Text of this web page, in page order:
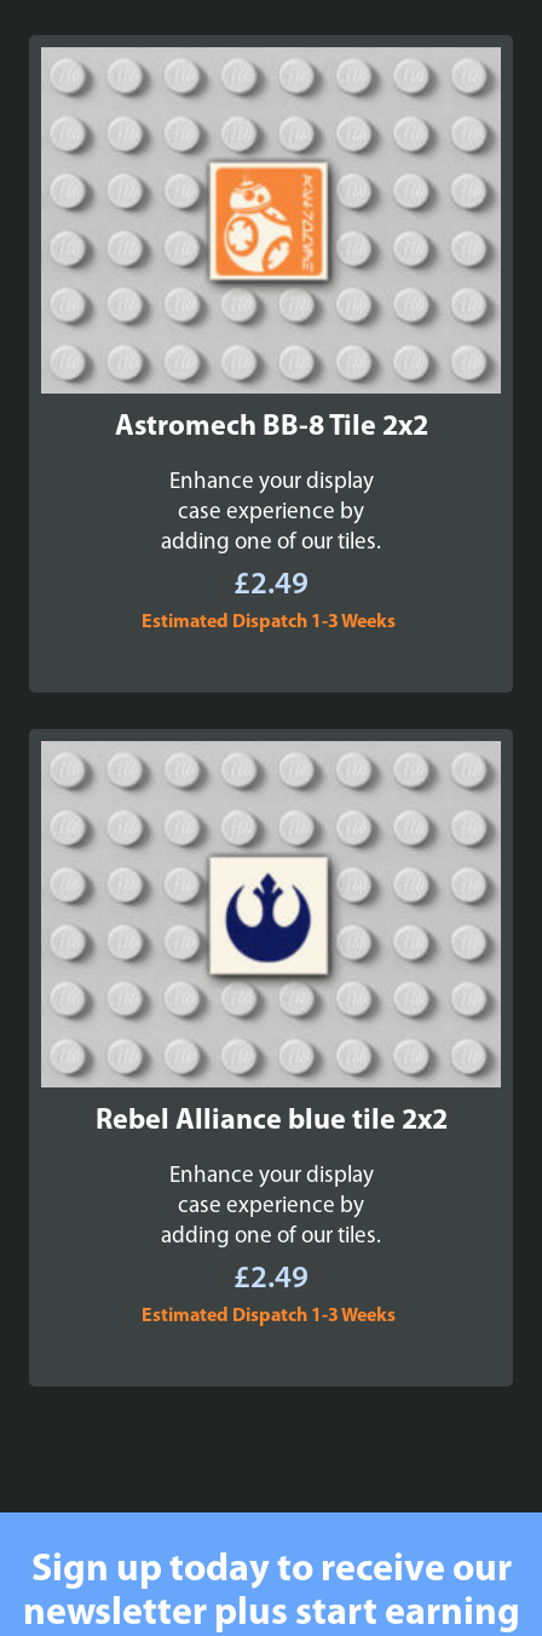
Astromech BB-8 Tile 2x2
Enhance your display
case experience by
adding one of our tiles.
£2.49
Estimated Dispatch 1-3 Weeks
Rebel Alliance blue tile 2x2
Enhance your display
case experience by
adding one of our tiles.
£2.49
Estimated Dispatch 1-3 Weeks
Sign up today to receive our
newsletter plus start earning